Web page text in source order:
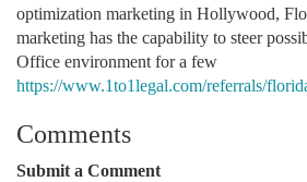
optimization marketing in Hollywood,
marketing has the capability to steer
Office environment for a few
https://www.1to1legal.com/referrals/
Comments
Submit a Comment